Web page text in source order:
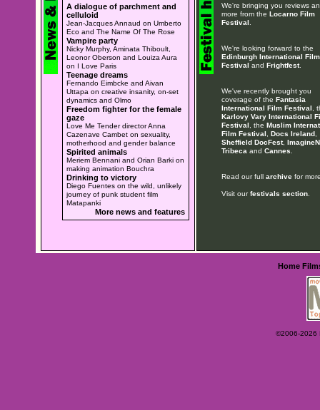
A dialogue of parchment and
celluloid
Jean-Jacques Annaud on Umberto
Eco and The Name Of The Rose
Vampire party
Nicky Murphy, Aminata Thiboult,
Leonor Oberson and Louiza Aura
on I Love Paris
Teenage dreams
Fernando Eimbcke and Aivan
Uttapa on creative insanity, on-set
dynamics and Olmo
Freedom fighter for the female
gaze
Love Me Tender director Anna
Cazenave Cambet on sexuality,
motherhood and gender balance
Spirited animals
Meriem Bennani and Orian Barki on
making animation Bouchra
Drinking to victory
Diego Fuentes on the wild, unlikely
journey of punk student film
Matapanki
More news and features
We're bringing you reviews
more from the Locarno Film
Festival
We're looking forward to the
Edinburgh International Film
Festival and Frightfest.
We've recently brought you
coverage of the Fantasia
International Film Festival ,
Karlovy Vary International
Festival , the Muslim
Film Festival
Docs Ireland,
Sheffield DocFest,
Tribeca and Cannes
Read our full archivefor
Visit ourfestivals section.
Home
©2006-2026